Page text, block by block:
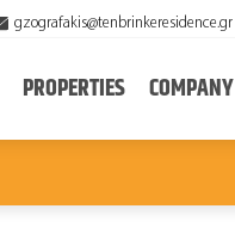
gzografakis@tenbrinkeresidence.gr
PROPERTIES COMPANY